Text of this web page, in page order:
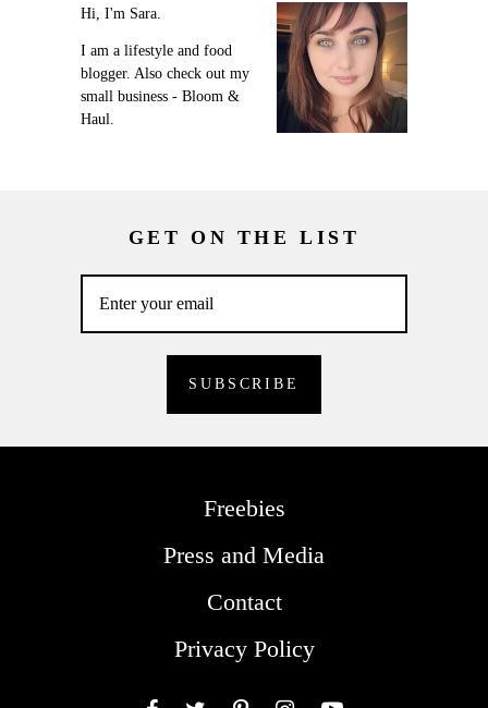
Hi, I'm Sara.
I am a lifestyle and food
blogger. Also check out my
small business - Bloom &
Haul.
GET ON THE LIST
Freebies
Press and Media
Contact
Privacy Policy